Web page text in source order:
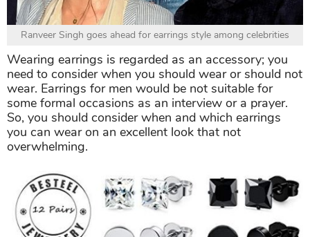
Ranveer Singh goes ahead for earrings style among celebrities
Wearing earrings is regarded as an accessory; you
need to consider when you should wear or should not
wear. Earrings for men would be not suitable for
some formal occasions as an interview or a prayer.
So, you should consider when and which earrings
you can wear on an excellent look that not
overwhelming.